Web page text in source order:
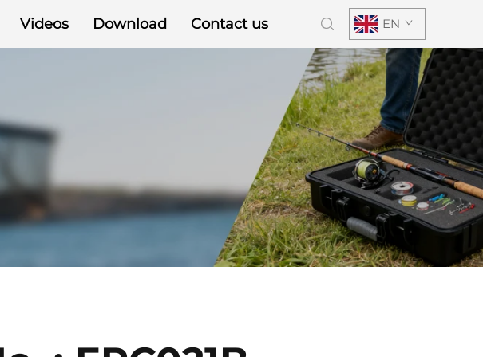
Videos Download Contact us EN